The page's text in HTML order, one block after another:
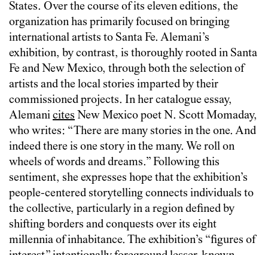
States. Over the course of its eleven editions, the
organization has primarily focused on bringing
international artists to Santa Fe. Alemani’s
exhibition, by contrast, is thoroughly rooted in Santa
Fe and New Mexico, through both the selection of
artists and the local stories imparted by their
commissioned projects. In her catalogue essay,
Alemanicites New Mexico poet N. Scott Momaday,
who writes: “There are many stories in the one. And
indeed there is one story in the many. We roll on
wheels of words and dreams.” Following this
sentiment, she expresses hope that the exhibition’s
people-centered storytelling connects individuals to
the collective, particularly in a region defined by
shifting borders and conquests over its eight
millennia of inhabitance. The exhibition’s “figures of